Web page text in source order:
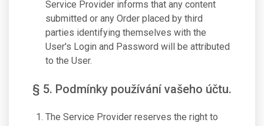
Service Provider informs that any content
submitted or any Order placed by third
parties identifying themselves with the
User's Login and Password will be attributed
to the User.
§ 5. Podmínky používání vašeho účtu.
The Service Provider reserves the right to